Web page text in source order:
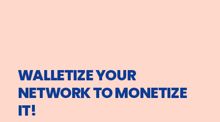
WALLETIZE YOUR
NETWORK TO MONETIZE
IT!